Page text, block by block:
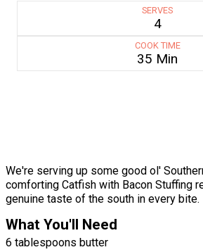
SERVES
4
COOK TIME
35 Min
We're serving up some good ol'
comforting Catfish with Bacon Stuffing
genuine taste of the south in every bite.
What You'll Need
6 tablespoons butter